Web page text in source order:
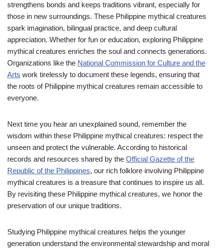
strengthens bonds and keeps traditions vibrant, especially for
those in new surroundings. These Philippine mythical creatures
spark imagination, bilingual practice, and deep cultural
appreciation. Whether for fun or education, exploring Philippine
mythical creatures enriches the soul and connects generations.
Organizations like the National Commission for Culture and the
Arts work tirelessly to document these legends, ensuring that
the roots of Philippine mythical creatures remain accessible to
everyone.
Next time you hear an unexplained sound, remember the
wisdom within these Philippine mythical creatures: respect the
unseen and protect the vulnerable. According to historical
records and resources shared by the Official Gazette of the
Republic of the Philippines, our rich folklore involving Philippine
mythical creatures is a treasure that continues to inspire us all.
By revisiting these Philippine mythical creatures, we honor the
preservation of our unique traditions.
Studying Philippine mythical creatures helps the younger
generation understand the environmental stewardship and moral